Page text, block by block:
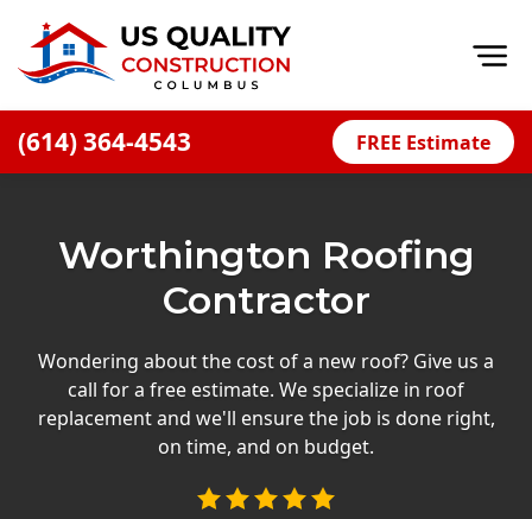
(614) 364-4543 FREE Estimate
Financing
Offers
Careers
Worthington Roofing
Contractor
Wondering about the cost of a new roof? Give us a
call for a free estimate. We specialize in roof
replacement and we'll ensure the job is done right,
on time, and on budget.